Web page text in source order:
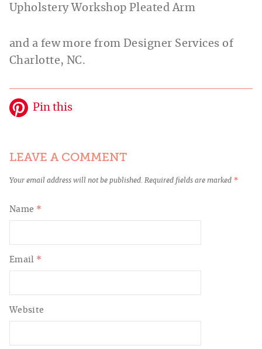
Upholstery Workshop Pleated Arm
and a few more from Designer Services of
Charlotte, NC.
Pin this
LEAVE A COMMENT
Your email address will not be published. Required fields are marked *
Name *
Email *
Website